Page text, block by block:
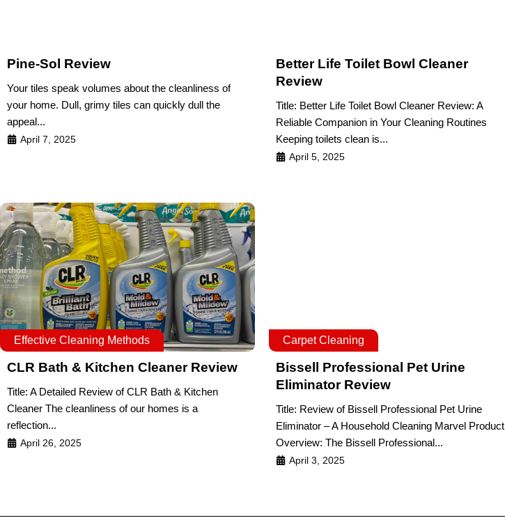
Pine-Sol Review
Your tiles speak volumes about the cleanliness of
your home. Dull, grimy tiles can quickly dull the
appeal...
April 7, 2025
Better Life Toilet Bowl Cleaner
Review
Title: Better Life Toilet Bowl Cleaner Review: A
Reliable Companion in Your Cleaning Routines
Keeping toilets clean is...
April 5, 2025
Effective Cleaning Methods
CLR Bath & Kitchen Cleaner Review
Title: A Detailed Review of CLR Bath & Kitchen
Cleaner The cleanliness of our homes is a
reflection...
April 26, 2025
Carpet Cleaning
Bissell Professional Pet Urine
Eliminator Review
Title: Review of Bissell Professional Pet Urine
Eliminator – A Household Cleaning Marvel Product
Overview: The Bissell Professional...
April 3, 2025